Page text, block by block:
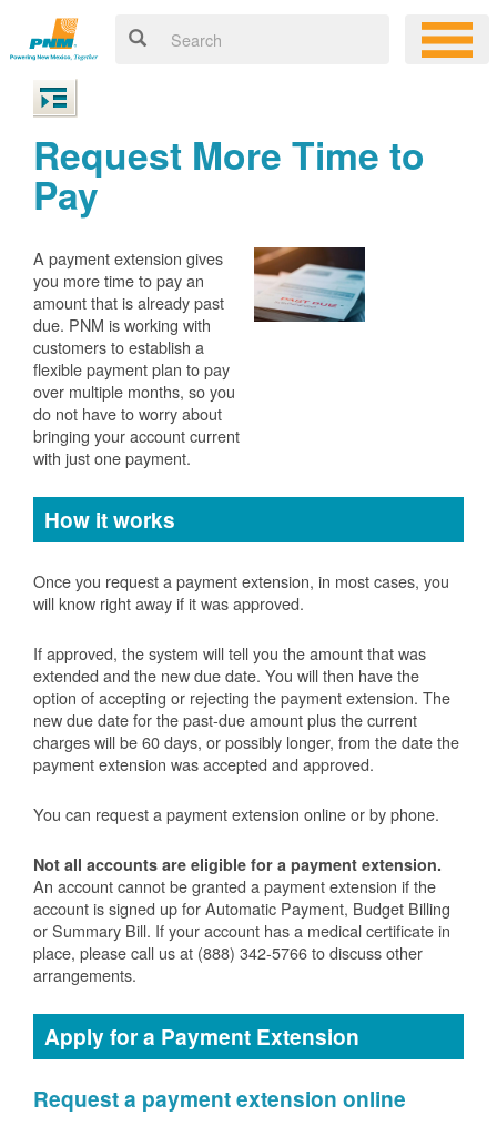
Request More Time to
Pay
A payment extension gives
you more time to pay an
amount that is already past
due. PNM is working with
customers to establish a
flexible payment plan to pay
over multiple months, so you
do not have to worry about
bringing your account current
with just one payment.
How it works
Once you request a payment extension, in most cases, you
will know right away if it was approved.
If approved, the system will tell you the amount that was
extended and the new due date. You will then have the
option of accepting or rejecting the payment extension. The
new due date for the past-due amount plus the current
charges will be 60 days, or possibly longer, from the date the
payment extension was accepted and approved.
You can request a payment extension online or by phone.
Not all accounts are eligible for a payment extension.
An account cannot be granted a payment extension if the
account is signed up for Automatic Payment, Budget Billing
or Summary Bill. If your account has a medical certificate in
place, please call us at (888) 342-5766 to discuss other
arrangements.
Apply for a Payment Extension
Request a payment extension online